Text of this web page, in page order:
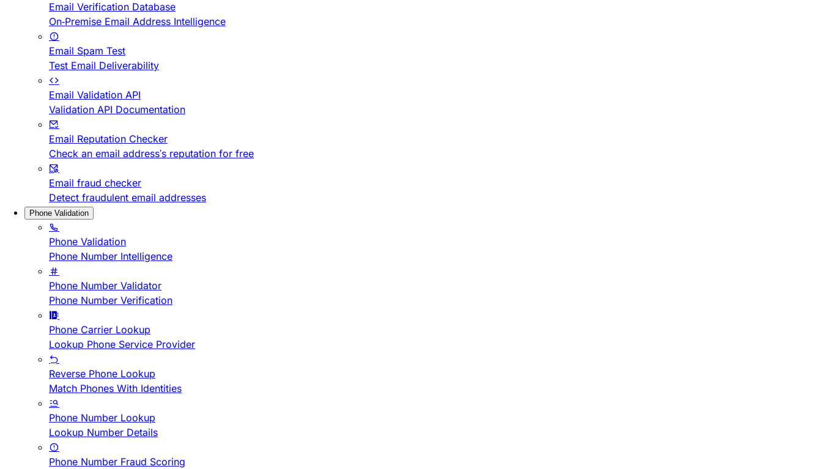
Email Verification Database
On-Premise Email Address Intelligence
Email Spam Test
Test Email Deliverability
Email Validation API
Validation API Documentation
Email Reputation Checker
Check an email address's reputation for free
Email fraud checker
Detect fraudulent email addresses
Phone Validation
Phone Validation
Phone Number Intelligence
Phone Number Validator
Phone Number Verification
Phone Carrier Lookup
Lookup Phone Service Provider
Reverse Phone Lookup
Match Phones With Identities
Phone Number Lookup
Lookup Number Details
Phone Number Fraud Scoring